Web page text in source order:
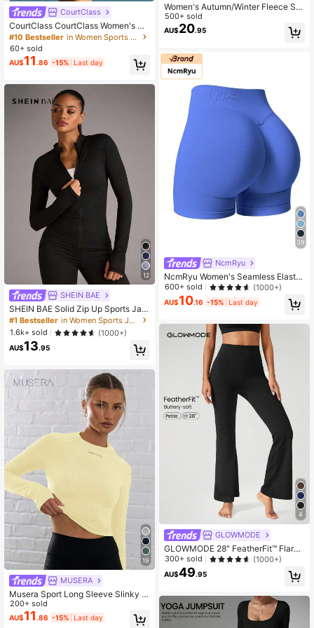
CourtClass
CourtClass CourtClass Women's Po
cketed Hem Sports Skirt Shorts For
Daily Workouttennis Skirt
#10 Bestseller
in Women Sports Skirts & Skorts
60+ sold
AU$11 .86 -15% Last day
12
SHEIN BAE
SHEIN BAE Solid Zip Up Sports Jac
ket With Thumb Holes, Athleisure
#1 Bestseller
in Women Sports Jackets
1.6k+ sold
(1000+)
AU$13.95
19
MUSERA
Musera Sport Long Sleeve Slinky T
humb Hole Cropped Active-Wear T
op , Padel, Tennis, Pickleball Gym L
emon Butter Yellow
200+ sold
AU$11.86 -15% Last day
Women's Autumn/Winter Fleece Sta
nd Collar Short Jacket With Zipper
And Drawstring Black Sports
500+ sold
AU$20.95
39
NcmRyu
NcmRyu Women's Seamless Elastic
Butt Lifting Shaping Yoga Fitness G
ym Running Sports Shorts Summer
600+ sold (1000+)
AU$10.16 -15% Last day
4
GLOWMODE
GLOWMODE 28" FeatherFit™ Flared
Leggings Spring Summer
300+ sold (1000+)
AU$49.95